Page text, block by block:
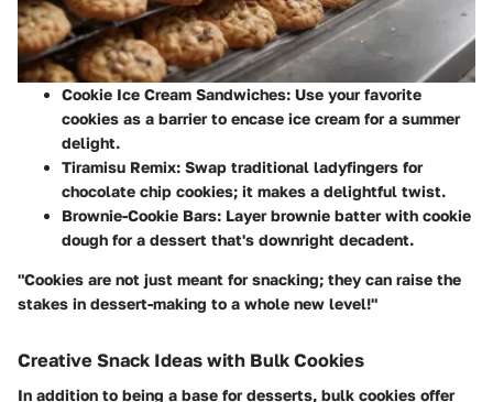
Cookie Ice Cream Sandwiches: Use your favorite
cookies as a barrier to encase ice cream for a summer
delight.
Tiramisu Remix: Swap traditional ladyfingers for
chocolate chip cookies; it makes a delightful twist.
Brownie-Cookie Bars: Layer brownie batter with cookie
dough for a dessert that's downright decadent.
"Cookies are not just meant for snacking; they can raise the
stakes in dessert-making to a whole new level!"
Creative Snack Ideas with Bulk Cookies
In addition to being a base for desserts, bulk cookies offer